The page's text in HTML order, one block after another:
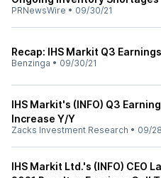
PRNewsWire • 09/30/21
Recap: IHS Markit Q3 Earnings
Benzinga • 09/30/21
IHS Markit's (INFO) Q3
Increase Y/Y
Zacks Investment Research • 09/
IHS Markit Ltd.'s (INFO) CEO